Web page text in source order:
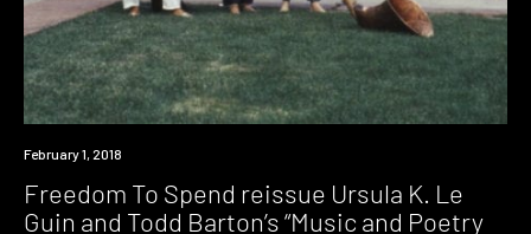
New
February 1, 2018
Freedom To Spend reissue Ursula K. Le
Guin and Todd Barton’s “Music and Poetry